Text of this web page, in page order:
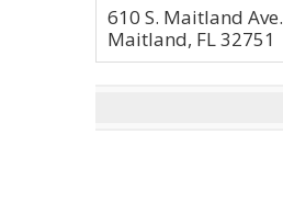
610 S. Maitland Ave.
Maitland, FL 32751